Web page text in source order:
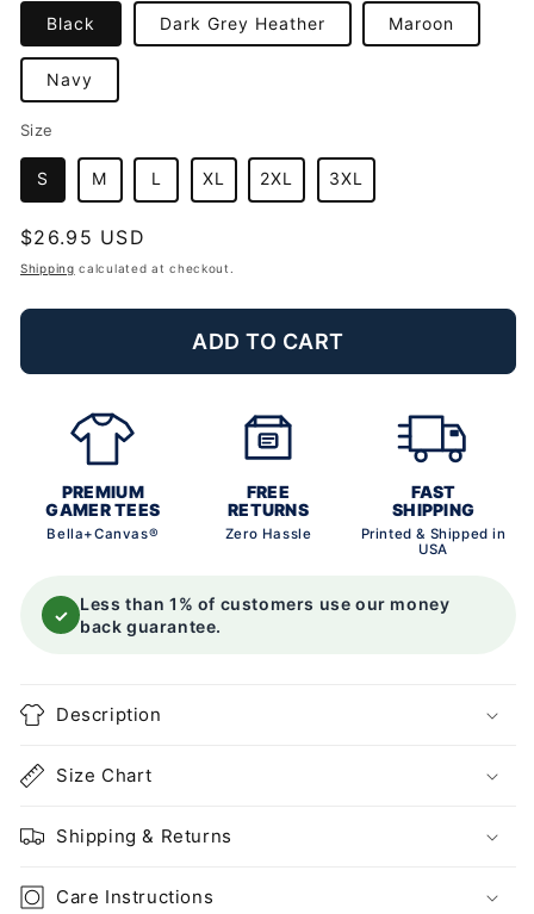
Black Dark Grey Heather Maroon
Navy
Size
S M L XL 2XL 3XL
Regular
price
$26.95 USD
Shipping calculated at checkout.
ADD TO CART
PREMIUM
GAMER TEES
Bella+Canvas®
FREE
RETURNS
Zero Hassle
FAST
SHIPPING
Printed & Shipped in
USA
✓
Less than 1% of customers use our money
back guarantee.
Description
Size Chart
Shipping & Returns
Care Instructions